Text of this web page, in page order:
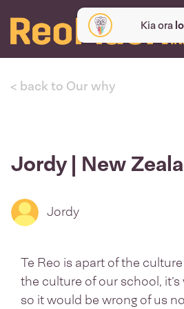
Kia ora
< back to Our why
Jordy | New
Jordy
Te Reo is apart of the
the culture of our school,
so it would be wrong of us